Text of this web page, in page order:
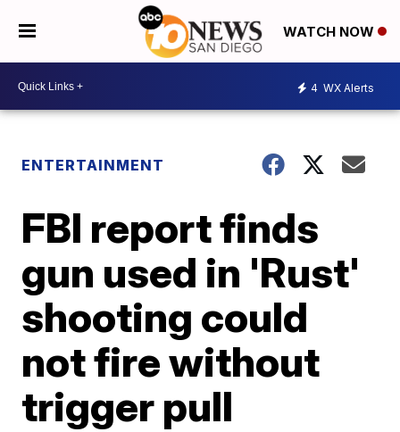
WATCH NOW
4 WX Alerts
ENTERTAINMENT
FBI report finds
gun used in 'Rust'
shooting could
not fire without
trigger pull